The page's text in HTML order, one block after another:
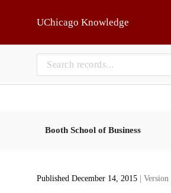
UChicago Knowledge
Booth School of Business
Published December 14, 2015 |